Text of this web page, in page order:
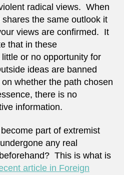
radical views. When
the same outlook it
views are confirmed. It
that in these
or no opportunity for
ideas are banned
whether the path chosen
there is no
information.
part of extremist
any real
This is what is
article in Foreign